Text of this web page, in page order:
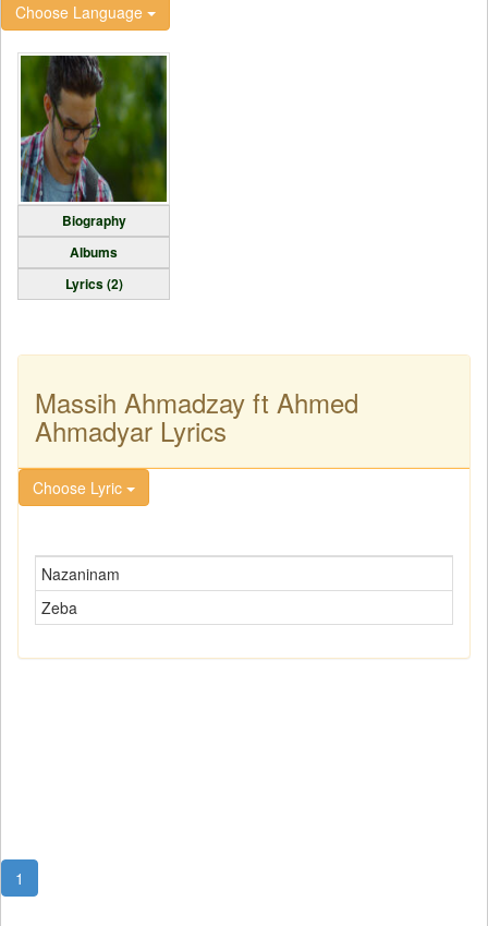
Choose Language
Biography
Albums
Lyrics (2)
Massih Ahmadzay ft Ahmed
Ahmadyar Lyrics
Choose Lyric
Nazaninam
Zeba
1